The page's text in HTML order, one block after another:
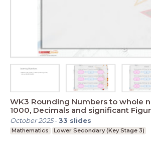
WK3 Rounding Numbers to whole
1000, Decimals and significant
October 2025-33 slides
Mathematics Lower Secondary (Key Stage 3)